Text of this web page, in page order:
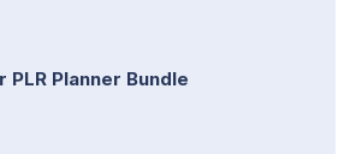
PLR Planner Bundle